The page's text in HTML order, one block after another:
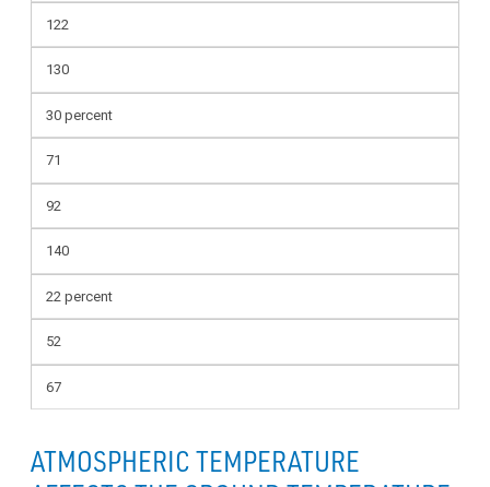
122
130
30 percent
71
92
140
22 percent
52
67
ATMOSPHERIC TEMPERATURE